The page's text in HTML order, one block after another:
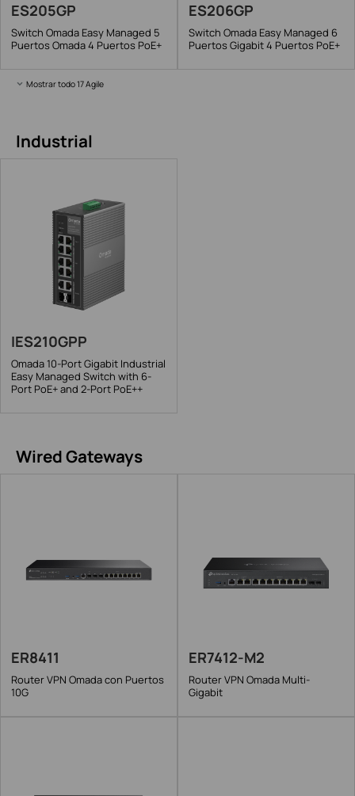
ES205GP
Switch Omada Easy Managed 5
Puertos Omada 4 Puertos PoE+
ES206GP
Switch Omada Easy Managed 6
Puertos Gigabit 4 Puertos PoE+
Mostrar todo 17 Agile
Industrial
IES210GPP
Omada 10-Port Gigabit Industrial
Easy Managed Switch with 6-
Port PoE+ and 2-Port PoE++
Wired Gateways
ER8411
Router VPN Omada con Puertos
10G
ER7412-M2
Router VPN Omada Multi-
Gigabit